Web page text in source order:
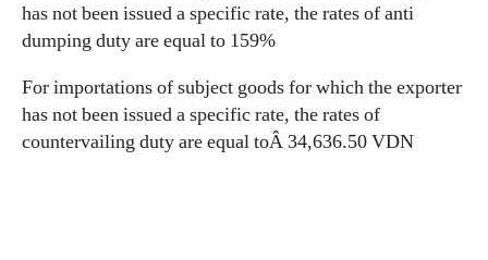
has not been issued a specific rate, the rates of anti
dumping duty are equal to 159%
For importations of subject goods for which the exporter
has not been issued a specific rate, the rates of
countervailing duty are equal toÂ 34,636.50 VDN